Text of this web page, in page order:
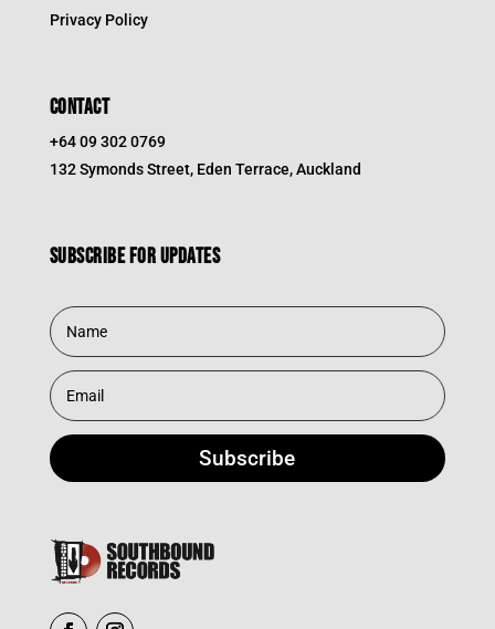
Privacy Policy
CONTACT
+64 09 302 0769
132 Symonds Street, Eden Terrace, Auckland
Subscribe for updates
Subscribe